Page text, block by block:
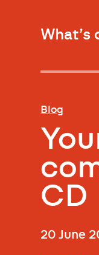
What’s
Blog
CD
20 June